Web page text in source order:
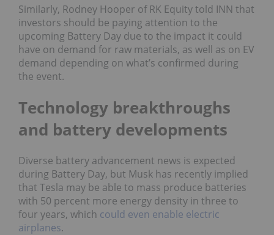
Similarly, Rodney Hooper of RK Equity told INN that
investors should be paying attention to the
upcoming Battery Day due to the impact it could
have on demand for raw materials, as well as on EV
demand depending on what’s confirmed during
the event.
Technology breakthroughs
and battery developments
Diverse battery advancement news is expected
during Battery Day, but Musk has recently implied
that Tesla may be able to mass produce batteries
with 50 percent more energy density in three to
four years, which could even enable electric
airplanes.